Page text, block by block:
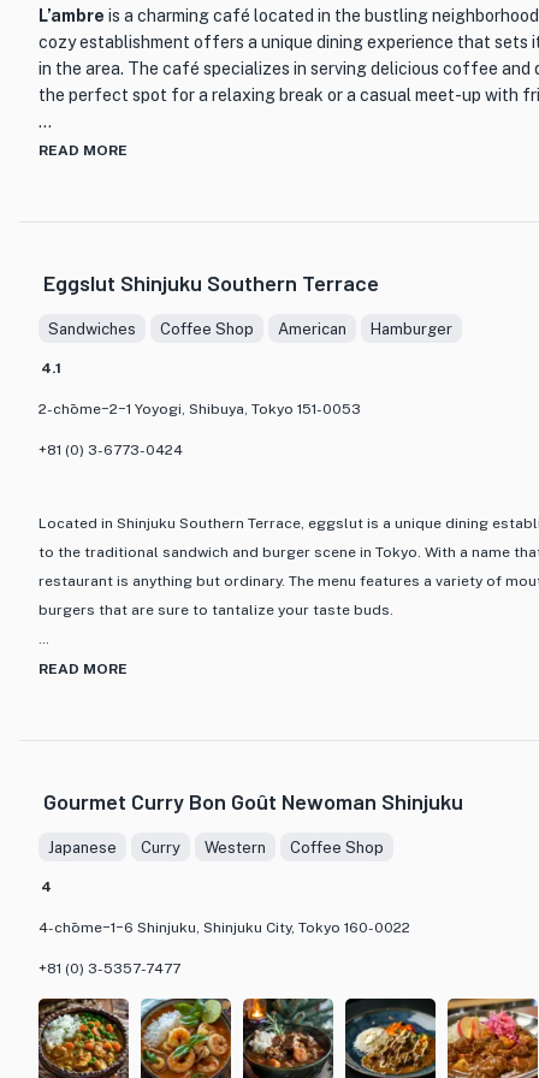
L’ambre is a charming café located in the bustling
cozy establishment offers a unique dining experience that sets
in the area. The café specializes in serving delicious coffee and
the perfect spot for a relaxing break or a casual meet-up with
The interior of L’ambre is tastefully decorated, creating a warm
the overall sensory experience.
One of the highlights of L’ambre is its extensive menu of coffee
of choices available. Each cup is expertly crafted by skilled
a moment of pure bliss.
In addition to their exceptional coffee, L’ambre also offers a
discerning palate.
READ MORE
Eggslut Shinjuku Southern Terrace
Sandwiches Coffee Shop American Hamburger
4.1
2-chōme−2−1 Yoyogi, Shibuya, Tokyo 151-0053
+81 (0) 3-6773-0424
Located in Shinjuku Southern Terrace, eggslut is a unique dining
to the traditional sandwich and burger scene in Tokyo. With a name
restaurant is anything but ordinary. The menu features a variety of
burgers that are sure to tantalize your taste buds.
What sets eggslut apart is its innovative approach to classic comfort
you're a sandwich aficionado or a burger enthusiast, eggslut is a
looking to indulge in a one-of-a-kind gastronomic adventure in the
READ MORE
Gourmet Curry Bon Goût Newoman Shinjuku
Japanese Curry Western Coffee Shop
4
4-chōme−1−6 Shinjuku, Shinjuku City, Tokyo 160-0022
+81 (0) 3-5357-7477